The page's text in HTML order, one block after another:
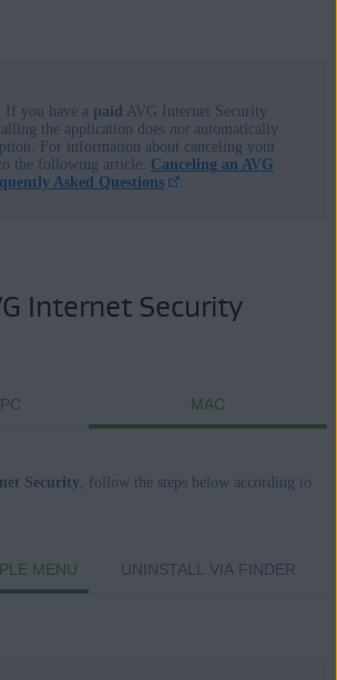
23.x for Windows
20.x for Mac
8.1 / Pro / Enterprise - 32 / 64-bit
7 Home Basic / Home Premium / Professional /
(Sonoma)
(Ventura)
(Big Sur)
(Catalina)
If you have a paid AVG Internet Security
the application does not automatically
For information about canceling your
the following article: Canceling an AVG
Asked Questions
.
Internet Security
MAC
Security, follow the steps below according to
MENU UNINSTALL VIA FINDER